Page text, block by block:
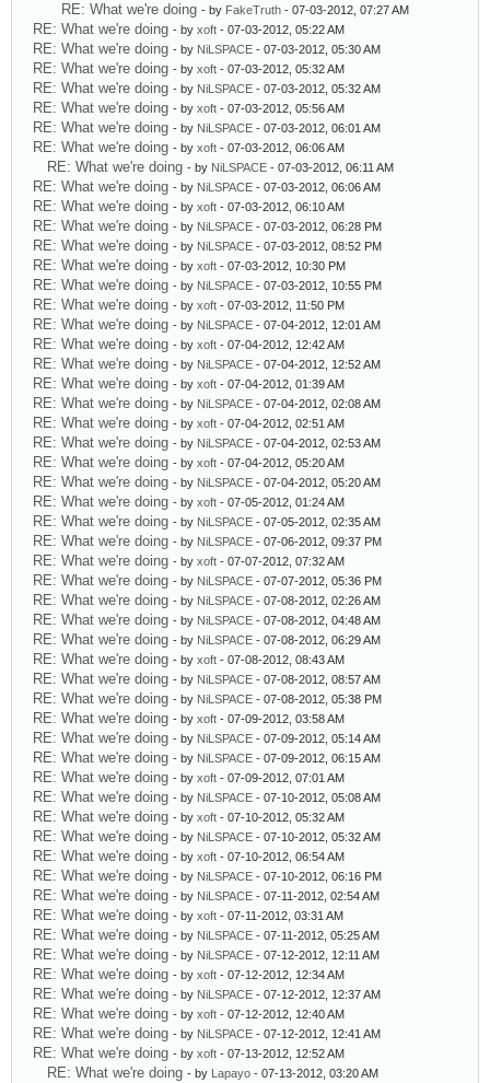
RE: What we're doing - by FakeTruth - 07-03-2012, 07:27 AM
RE: What we're doing - by xoft - 07-03-2012, 05:22 AM
RE: What we're doing - by NiLSPACE - 07-03-2012, 05:30 AM
RE: What we're doing - by xoft - 07-03-2012, 05:32 AM
RE: What we're doing - by NiLSPACE - 07-03-2012, 05:32 AM
RE: What we're doing - by xoft - 07-03-2012, 05:56 AM
RE: What we're doing - by NiLSPACE - 07-03-2012, 06:01 AM
RE: What we're doing - by xoft - 07-03-2012, 06:06 AM
RE: What we're doing - by NiLSPACE - 07-03-2012, 06:11 AM
RE: What we're doing - by NiLSPACE - 07-03-2012, 06:06 AM
RE: What we're doing - by xoft - 07-03-2012, 06:10 AM
RE: What we're doing - by NiLSPACE - 07-03-2012, 06:28 PM
RE: What we're doing - by NiLSPACE - 07-03-2012, 08:52 PM
RE: What we're doing - by xoft - 07-03-2012, 10:30 PM
RE: What we're doing - by NiLSPACE - 07-03-2012, 10:55 PM
RE: What we're doing - by xoft - 07-03-2012, 11:50 PM
RE: What we're doing - by NiLSPACE - 07-04-2012, 12:01 AM
RE: What we're doing - by xoft - 07-04-2012, 12:42 AM
RE: What we're doing - by NiLSPACE - 07-04-2012, 12:52 AM
RE: What we're doing - by xoft - 07-04-2012, 01:39 AM
RE: What we're doing - by NiLSPACE - 07-04-2012, 02:08 AM
RE: What we're doing - by xoft - 07-04-2012, 02:51 AM
RE: What we're doing - by NiLSPACE - 07-04-2012, 02:53 AM
RE: What we're doing - by xoft - 07-04-2012, 05:20 AM
RE: What we're doing - by NiLSPACE - 07-04-2012, 05:20 AM
RE: What we're doing - by xoft - 07-05-2012, 01:24 AM
RE: What we're doing - by NiLSPACE - 07-05-2012, 02:35 AM
RE: What we're doing - by NiLSPACE - 07-06-2012, 09:37 PM
RE: What we're doing - by xoft - 07-07-2012, 07:32 AM
RE: What we're doing - by NiLSPACE - 07-07-2012, 05:36 PM
RE: What we're doing - by NiLSPACE - 07-08-2012, 02:26 AM
RE: What we're doing - by NiLSPACE - 07-08-2012, 04:48 AM
RE: What we're doing - by NiLSPACE - 07-08-2012, 06:29 AM
RE: What we're doing - by xoft - 07-08-2012, 08:43 AM
RE: What we're doing - by NiLSPACE - 07-08-2012, 08:57 AM
RE: What we're doing - by NiLSPACE - 07-08-2012, 05:38 PM
RE: What we're doing - by xoft - 07-09-2012, 03:58 AM
RE: What we're doing - by NiLSPACE - 07-09-2012, 05:14 AM
RE: What we're doing - by NiLSPACE - 07-09-2012, 06:15 AM
RE: What we're doing - by xoft - 07-09-2012, 07:01 AM
RE: What we're doing - by NiLSPACE - 07-10-2012, 05:08 AM
RE: What we're doing - by xoft - 07-10-2012, 05:32 AM
RE: What we're doing - by NiLSPACE - 07-10-2012, 05:32 AM
RE: What we're doing - by xoft - 07-10-2012, 06:54 AM
RE: What we're doing - by NiLSPACE - 07-10-2012, 06:16 PM
RE: What we're doing - by NiLSPACE - 07-11-2012, 02:54 AM
RE: What we're doing - by xoft - 07-11-2012, 03:31 AM
RE: What we're doing - by NiLSPACE - 07-11-2012, 05:25 AM
RE: What we're doing - by NiLSPACE - 07-12-2012, 12:11 AM
RE: What we're doing - by xoft - 07-12-2012, 12:34 AM
RE: What we're doing - by NiLSPACE - 07-12-2012, 12:37 AM
RE: What we're doing - by xoft - 07-12-2012, 12:40 AM
RE: What we're doing - by NiLSPACE - 07-12-2012, 12:41 AM
RE: What we're doing - by xoft - 07-13-2012, 12:52 AM
RE: What we're doing - by Lapayo - 07-13-2012, 03:20 AM